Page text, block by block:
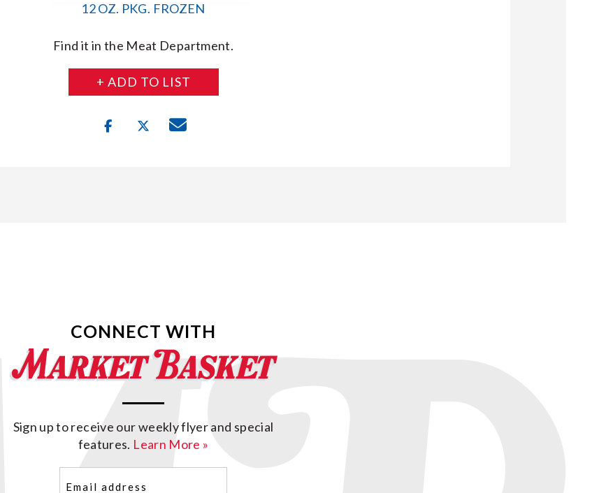
12 OZ. PKG. FROZEN
Find it in the Meat Department.
+ ADD TO LIST
CONNECT WITH
Sign up to receive our weekly flyer and special
features. Learn More »